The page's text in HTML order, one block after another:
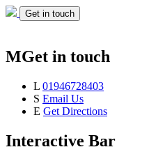
Get in touch
MGet in touch
L 01946728403
S Email Us
E Get Directions
Interactive Bar